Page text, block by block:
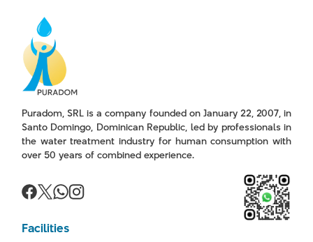
Puradom, SRL is a company founded on January 22, 2007, in
Santo Domingo, Dominican Republic, led by professionals in
the water treatment industry for human consumption with
over 50 years of combined experience.
Facilities